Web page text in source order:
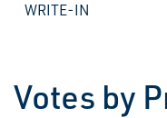
WRITE-IN
Votes by